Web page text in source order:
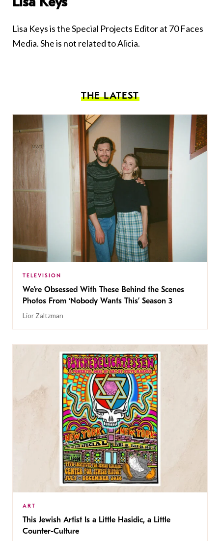
Lisa Keys is the Special Projects Editor at 70 Faces
Media. She is not related to Alicia.
THE LATEST
TELEVISION
We’re Obsessed With These Behind the Scenes
Photos From ‘Nobody Wants This’ Season 3
Lior Zaltzman
ART
This Jewish Artist Is a Little Hasidic, a Little
Counter-Culture